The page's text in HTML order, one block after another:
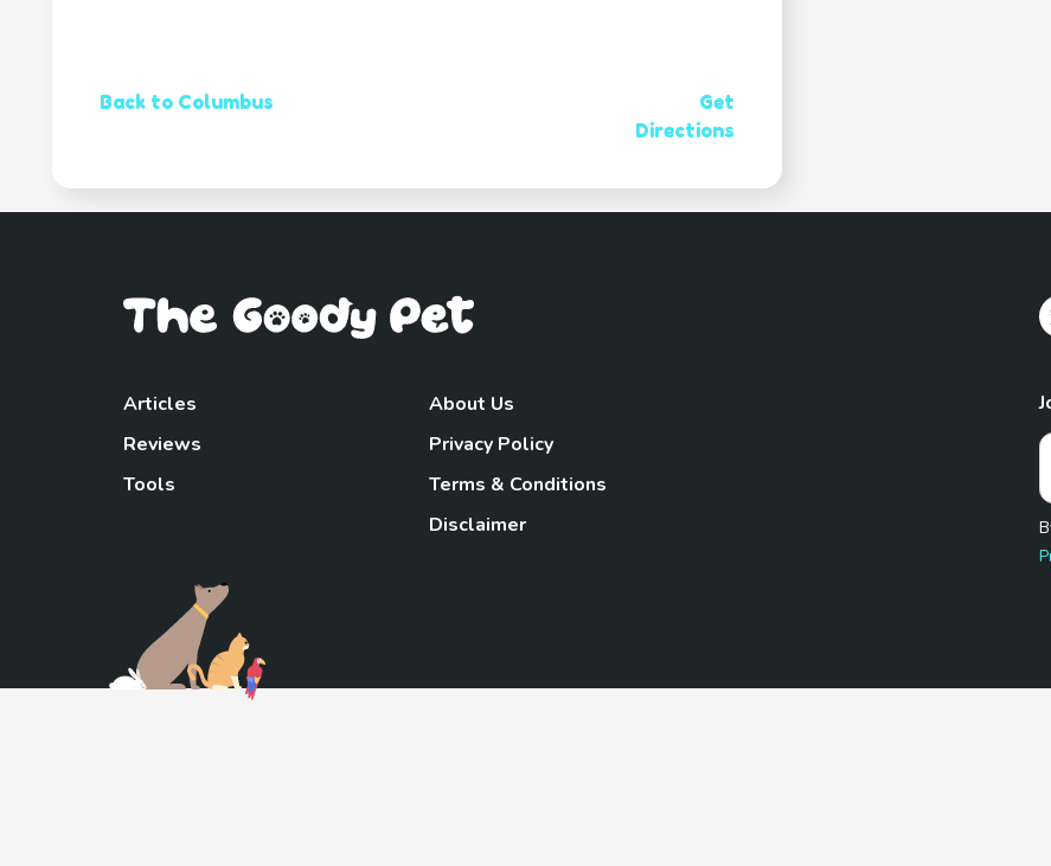
Back to Columbus
Get
Directions
Articles
Reviews
Tools
About Us
Privacy Policy
Terms & Conditions
Disclaimer